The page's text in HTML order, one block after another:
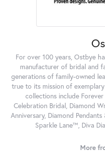
For over 100 years, Ostbye
manufacturer of bridal and
generations of family-owned
true to its mission of
collections include
Celebration Bridal, Diamond
Anniversary, Diamond
Sparkle Lane™, Diva
More